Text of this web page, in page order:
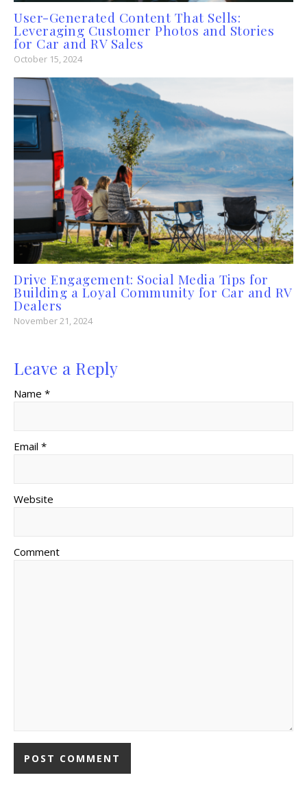
User-Generated Content That Sells:
Leveraging Customer Photos and Stories
for Car and RV Sales
October 15, 2024
Drive Engagement: Social Media Tips for
Building a Loyal Community for Car and RV
Dealers
November 21, 2024
Leave a Reply
Name *
Email *
Website
Comment